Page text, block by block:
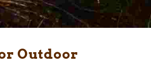
Outdoor